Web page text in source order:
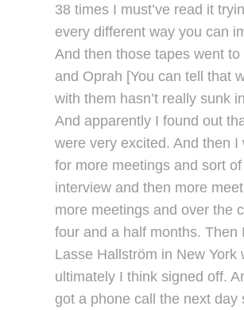
38 times I must’ve read it
every different way you can
And then those tapes went to
and Oprah [You can tell that
with them hasn’t really sunk
And apparently I found out
were very excited. And then I
for more meetings and sort of
interview and then more
more meetings and over the
four and a half months. Then
Lasse Hallström in New York
ultimately I think signed off.
got a phone call the next day